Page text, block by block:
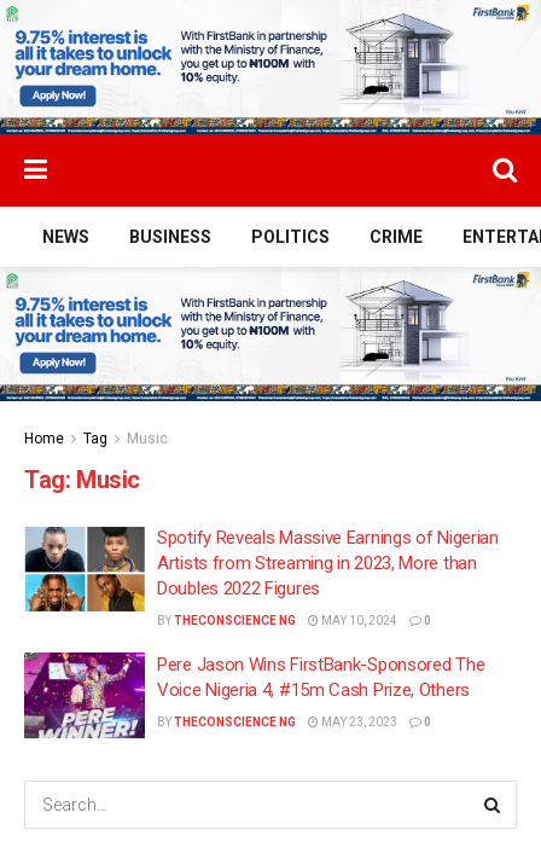
NEWS BUSINESS POLITICS CRIME
Home Tag Music
Tag: Music
Spotify Reveals Massive Earnings of Nigerian
Artists from Streaming in 2023, More than
Doubles 2022 Figures
BYTHECONSCIENCE NG MAY 10, 2024 0
Pere Jason Wins FirstBank-Sponsored The
Voice Nigeria 4, #15m Cash Prize, Others
BYTHECONSCIENCE NG MAY 23, 2023 0